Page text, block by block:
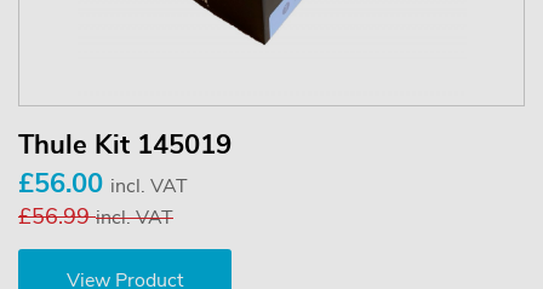
Thule Kit 145019
£56.00 incl. VAT
£56.99incl. VAT
View Product